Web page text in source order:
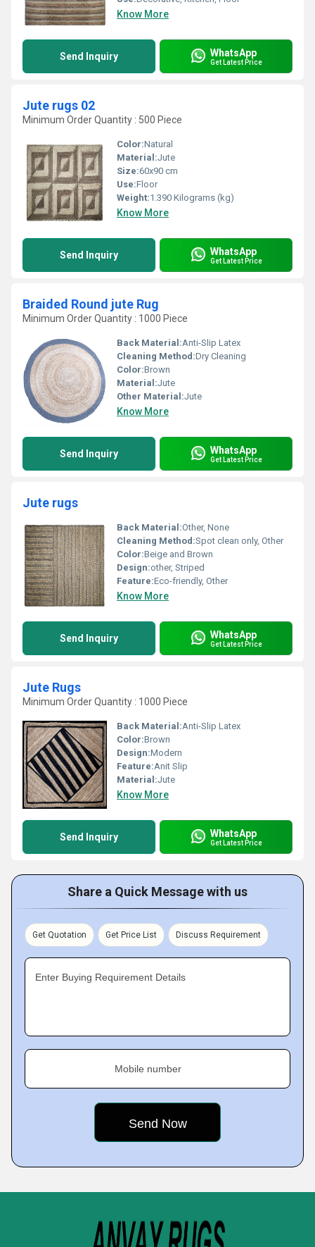
Know More
Send Inquiry WhatsApp
Get Latest Price
Jute rugs 02
Minimum Order Quantity : 500 Piece
Color:Natural
Material:Jute
Size:60x90 cm
Use:Floor
Weight:1.390 Kilograms (kg)
Know More
Send Inquiry WhatsApp
Get Latest Price
Braided Round jute Rug
Minimum Order Quantity : 1000 Piece
Back Material:Anti-Slip Latex
Cleaning Method:Dry Cleaning
Color:Brown
Material:Jute
Other Material:Jute
Know More
Send Inquiry WhatsApp
Get Latest Price
Jute rugs
Back Material:Other, None
Cleaning Method:Spot clean only, Other
Color:Beige and Brown
Design:other, Striped
Feature:Eco-friendly, Other
Know More
Send Inquiry WhatsApp
Get Latest Price
Jute Rugs
Minimum Order Quantity : 1000 Piece
Back Material:Anti-Slip Latex
Color:Brown
Design:Modern
Feature:Anit Slip
Material:Jute
Know More
Send Inquiry WhatsApp
Get Latest Price
Share a Quick Message with us
Get Quotation Get Price List Discuss Requirement
Enter Buying Requirement Details
Mobile number